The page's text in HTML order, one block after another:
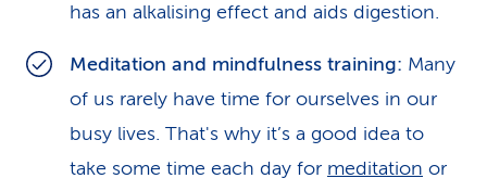
has an alkalising effect and aids digestion.
Meditation and mindfulness training: Many
of us rarely have time for ourselves in our
busy lives. That's why it’s a good idea to
take some time each day for meditation or